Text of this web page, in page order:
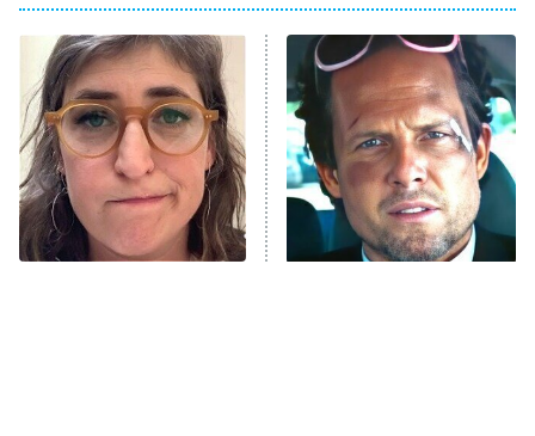
11:59 PM
ET
My Adventures With Superman
READ MORE